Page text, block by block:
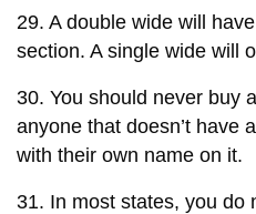
29. A double wide will
section. A single wide will
30. You should never buy
anyone that doesn’t have
with their own name on it.
31. In most states, you do